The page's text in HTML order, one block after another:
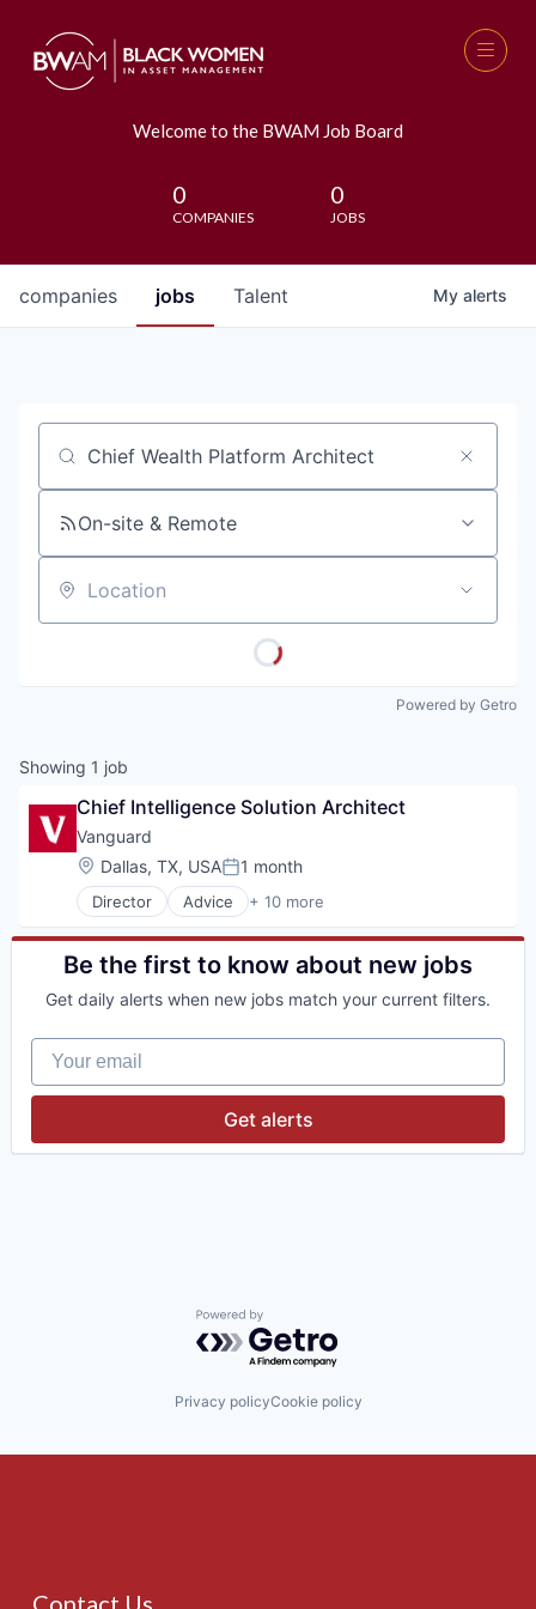
Welcome to the BWAM Job Board
0
COMPANIES
0
JOBS
jobs
companies Talent My alerts
Job title, company or keyword
On-site & Remote
Location
Powered by Getro
Showing 1 job
Chief Intelligence Solution Architect
Vanguard
Location:
Dallas, TX, USAPosted:
1 month
Director Advice + 10 more
Asset Management
Business And Industrial
Finance
Financial Services
Investment
Investment Management
Media & Entertainment
Wealth Management
Be the first to know about new jobs
Get daily alerts when new jobs match your current filters.
Your email
Get alerts
Powered by Getro.com
Privacy policyCookie policy
Contact Us